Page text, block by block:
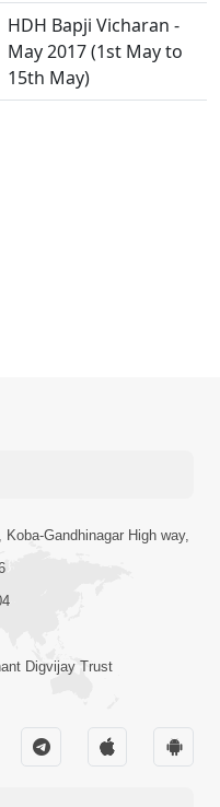
HDH Bapji Vicharan -
May 2017 (1st May to
15th May)
Gandhinagar High way,
Digvijay Trust